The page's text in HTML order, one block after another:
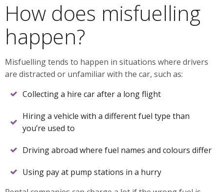
How does misfuelling
happen?
Misfuelling tends to happen in situations where drivers
are distracted or unfamiliar with the car, such as:
Collecting a hire car after a long flight
Hiring a vehicle with a different fuel type than
you’re used to
Driving abroad where fuel names and colours differ
Using pay at pump stations in a hurry